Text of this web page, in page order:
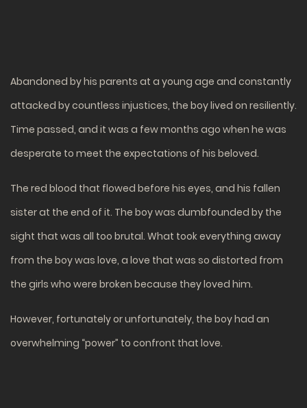
Abandoned by his parents at a young age and constantly
attacked by countless injustices, the boy lived on resiliently.
Time passed, and it was a few months ago when he was
desperate to meet the expectations of his beloved.
The red blood that flowed before his eyes, and his fallen
sister at the end of it. The boy was dumbfounded by the
sight that was all too brutal. What took everything away
from the boy was love, a love that was so distorted from
the girls who were broken because they loved him.
However, fortunately or unfortunately, the boy had an
overwhelming “power” to confront that love.